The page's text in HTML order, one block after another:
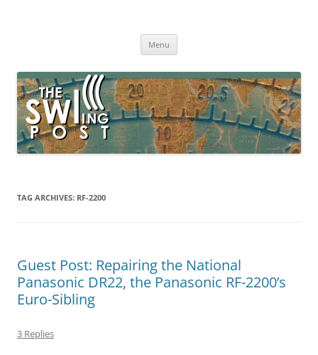
broadcasting, ham radio, field operation, DXing, maker kits, travel,
Menu
TAG ARCHIVES: RF-2200
Guest Post: Repairing the National
Panasonic DR22, the Panasonic RF-2200’s
Euro-Sibling
3 Replies